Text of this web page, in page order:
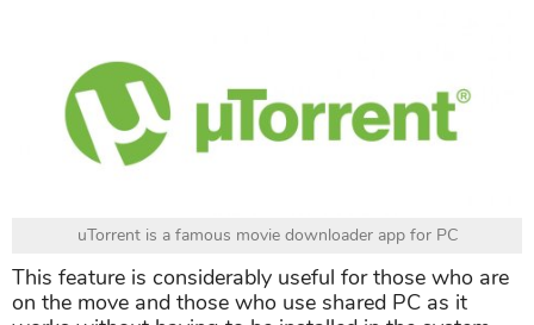
uTorrent is a famous movie downloader app for PC
This feature is considerably useful for those who are
on the move and those who use shared PC as it